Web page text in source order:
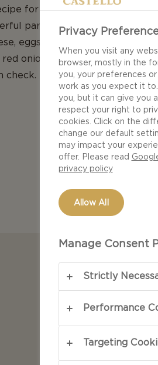
for Rib-Eye Burger with
parade of hearty
eggs and mayonaise will make
onions and romaine lettuce
check.
Privacy
When you visit any
browser, mostly in the
you, your preferences
work as you expect it
you, but it can give you
respect your right to
cookies. Click on the
change our default
may impact your
offer. Please read
privacy policy
Allow All
Manage Consent
Strictly
Performance
Targeting